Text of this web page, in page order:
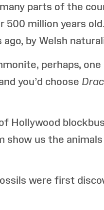
parts of the
500 million years old.
by Welsh
perhaps,
you’d choose
Hollywood
us the
were first